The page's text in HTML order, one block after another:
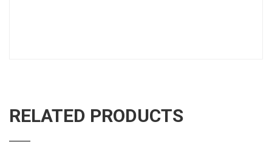
RELATED PRODUCTS